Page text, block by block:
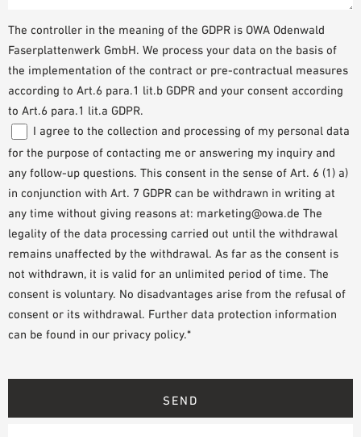
The controller in the meaning of the GDPR is OWA Odenwald
Faserplattenwerk GmbH. We process your data on the basis of
the implementation of the contract or pre-contractual measures
according to Art.6 para.1 lit.b GDPR and your consent according
to Art.6 para.1 lit.a GDPR.
I agree to the collection and processing of my personal data
for the purpose of contacting me or answering my inquiry and
any follow-up questions. This consent in the sense of Art. 6 (1) a)
in conjunction with Art. 7 GDPR can be withdrawn in writing at
any time without giving reasons at: marketing@owa.de The
legality of the data processing carried out until the withdrawal
remains unaffected by the withdrawal. As far as the consent is
not withdrawn, it is valid for an unlimited period of time. The
consent is voluntary. No disadvantages arise from the refusal of
consent or its withdrawal. Further data protection information
can be found in our privacy policy.*